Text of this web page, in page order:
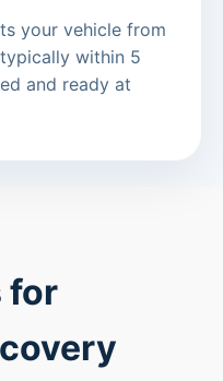
your vehicle from
within 5
and ready at
for